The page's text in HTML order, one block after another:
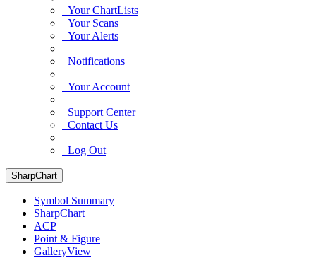
Your ChartLists
Your Scans
Your Alerts
Notifications
Your Account
Support Center
Contact Us
Log Out
SharpChart
Symbol Summary
SharpChart
ACP
Point & Figure
GalleryView